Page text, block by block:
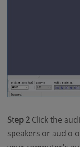
Step 2 Click the
speakers or audio